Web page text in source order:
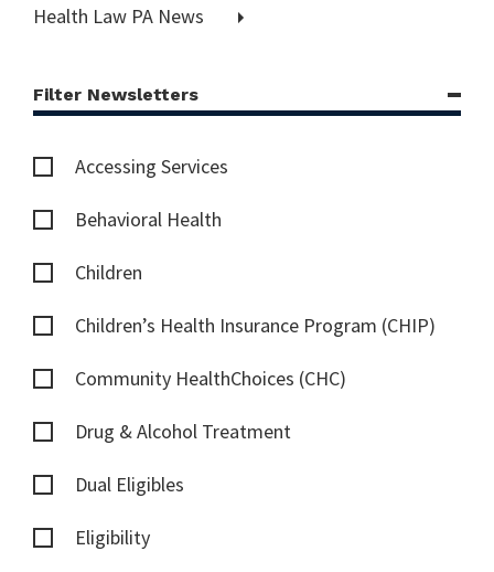
Health Law PA News
Filter Newsletters
Accessing Services
Behavioral Health
Children
Children’s Health Insurance Program (CHIP)
Community HealthChoices (CHC)
Drug & Alcohol Treatment
Dual Eligibles
Eligibility